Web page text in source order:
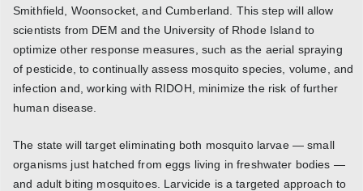
Smithfield, Woonsocket, and Cumberland. This step will allow
scientists from DEM and the University of Rhode Island to
optimize other response measures, such as the aerial spraying
of pesticide, to continually assess mosquito species, volume, and
infection and, working with RIDOH, minimize the risk of further
human disease.
The state will target eliminating both mosquito larvae — small
organisms just hatched from eggs living in freshwater bodies —
and adult biting mosquitoes. Larvicide is a targeted approach to